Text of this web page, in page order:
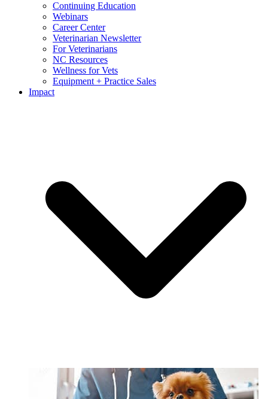
Continuing Education
Webinars
Career Center
Veterinarian Newsletter
For Veterinarians
NC Resources
Wellness for Vets
Equipment + Practice Sales
Impact